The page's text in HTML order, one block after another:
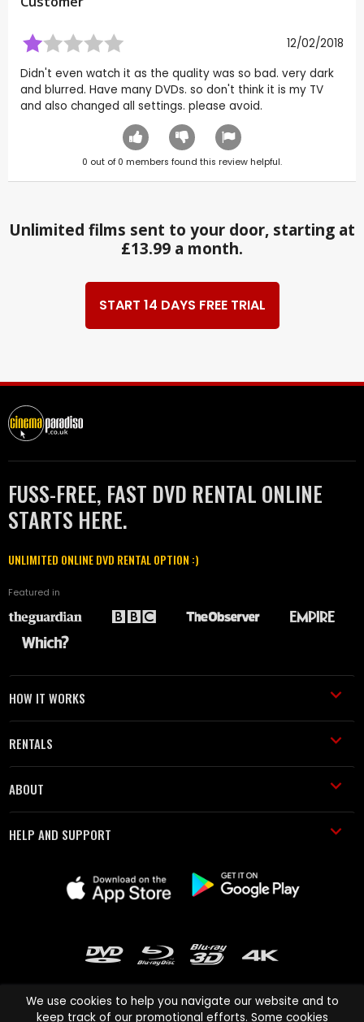
12/02/2018
Didn't even watch it as the quality was so bad. very dark
and blurred. Have many DVDs. so don't think it is my TV
and also changed all settings. please avoid.
0 out of 0 members found this review helpful.
Unlimited films sent to your door, starting at
£13.99 a month.
START 14 DAYS FREE TRIAL
FUSS-FREE, FAST DVD RENTAL ONLINE
STARTS HERE.
UNLIMITED ONLINE DVD RENTAL OPTION :)
Featured in
HOW IT WORKS
RENTALS
ABOUT
HELP AND SUPPORT
We use cookies to help you navigate our website and to
keep track of our promotional efforts. Some cookies